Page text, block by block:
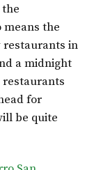
means the
restaurants in
a midnight
restaurants
for
be quite